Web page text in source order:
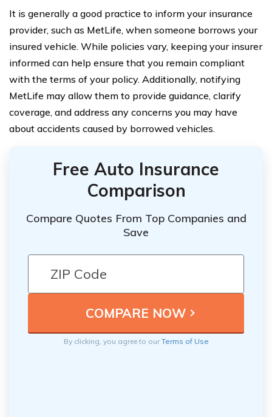
It is generally a good practice to inform your insurance
provider, such as MetLife, when someone borrows your
insured vehicle. While policies vary, keeping your insurer
informed can help ensure that you remain compliant
with the terms of your policy. Additionally, notifying
MetLife may allow them to provide guidance, clarify
coverage, and address any concerns you may have
about accidents caused by borrowed vehicles.
Free Auto Insurance
Comparison
Compare Quotes From Top Companies and
Save
By clicking, you agree to ourTerms of Use